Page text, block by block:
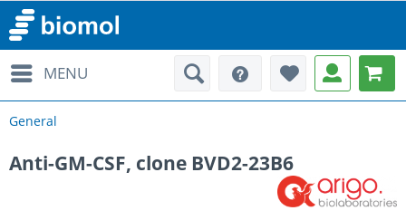
MENU
General
Anti-GM-CSF, clone BVD2-23B6